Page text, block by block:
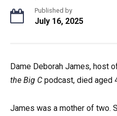
Published by
July 16, 2025
Dame Deborah James, host
the Big C podcast, died aged
James was a mother of two.